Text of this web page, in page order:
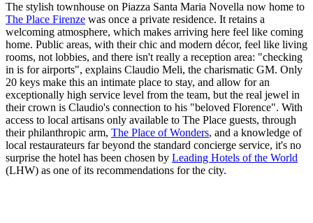
The stylish townhouse on Piazza Santa Maria Novella now home to
The Place Firenze was once a private residence. It retains a
welcoming atmosphere, which makes arriving here feel like coming
home. Public areas, with their chic and modern décor, feel like living
rooms, not lobbies, and there isn't really a reception area: "checking
in is for airports", explains Claudio Meli, the charismatic GM. Only
20 keys make this an intimate place to stay, and allow for an
exceptionally high service level from the team, but the real jewel in
their crown is Claudio's connection to his "beloved Florence". With
access to local artisans only available to The Place guests, through
their philanthropic arm, The Place of Wonders, and a knowledge of
local restaurateurs far beyond the standard concierge service, it's no
surprise the hotel has been chosen by Leading Hotels of the World
(LHW) as one of its recommendations for the city.